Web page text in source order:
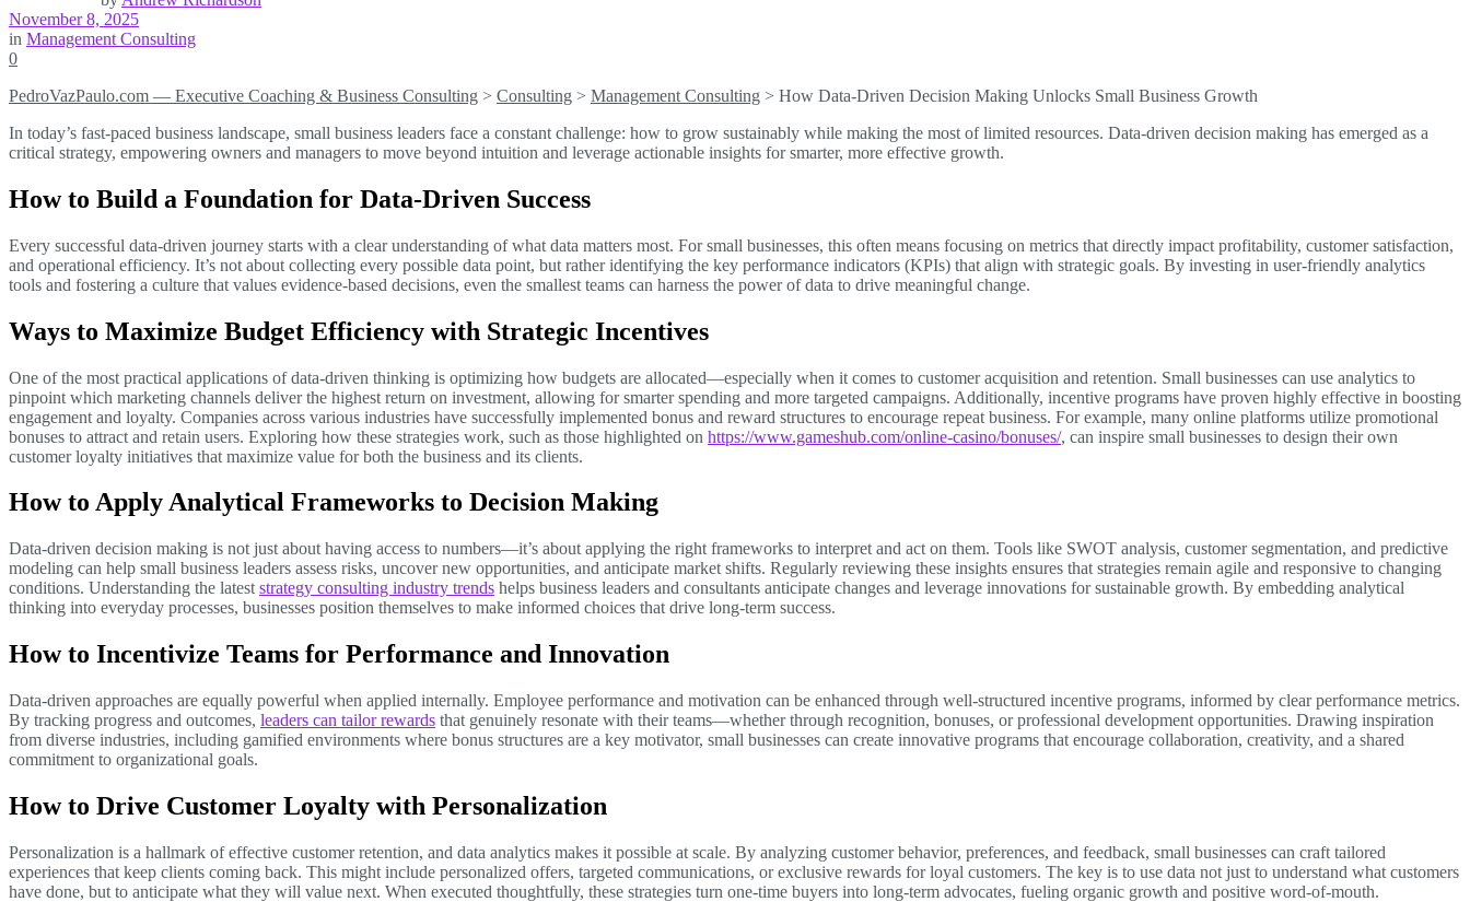
November 8, 2025
in Management Consulting
0
PedroVazPaulo.com — Executive Coaching & Business Consulting > Consulting > Management Consulting > How Data-Driven Decision Making Unlocks Small Business Growth
In today’s fast-paced business landscape, small business leaders face a constant challenge: how to grow sustainably while making the most of limited resources. Data-driven decision making has emerged as a
critical strategy, empowering owners and managers to move beyond intuition and leverage actionable insights for smarter, more effective growth.
How to Build a Foundation for Data-Driven Success
Every successful data-driven journey starts with a clear understanding of what data matters most. For small businesses, this often means focusing on metrics that directly impact profitability, customer satisfaction,
and operational efficiency. It’s not about collecting every possible data point, but rather identifying the key performance indicators (KPIs) that align with strategic goals. By investing in user-friendly analytics
tools and fostering a culture that values evidence-based decisions, even the smallest teams can harness the power of data to drive meaningful change.
Ways to Maximize Budget Efficiency with Strategic Incentives
One of the most practical applications of data-driven thinking is optimizing how budgets are allocated—especially when it comes to customer acquisition and retention. Small businesses can use analytics to
pinpoint which marketing channels deliver the highest return on investment, allowing for smarter spending and more targeted campaigns. Additionally, incentive programs have proven highly effective in boosting
engagement and loyalty. Companies across various industries have successfully implemented bonus and reward structures to encourage repeat business. For example, many online platforms utilize promotional
bonuses to attract and retain users. Exploring how these strategies work, such as those highlighted on https://www.gameshub.com/online-casino/bonuses/, can inspire small businesses to design their own
customer loyalty initiatives that maximize value for both the business and its clients.
How to Apply Analytical Frameworks to Decision Making
Data-driven decision making is not just about having access to numbers—it’s about applying the right frameworks to interpret and act on them. Tools like SWOT analysis, customer segmentation, and predictive
modeling can help small business leaders assess risks, uncover new opportunities, and anticipate market shifts. Regularly reviewing these insights ensures that strategies remain agile and responsive to changing
conditions. Understanding the latest strategy consulting industry trends helps business leaders and consultants anticipate changes and leverage innovations for sustainable growth. By embedding analytical
thinking into everyday processes, businesses position themselves to make informed choices that drive long-term success.
How to Incentivize Teams for Performance and Innovation
Data-driven approaches are equally powerful when applied internally. Employee performance and motivation can be enhanced through well-structured incentive programs, informed by clear performance metrics.
By tracking progress and outcomes, leaders can tailor rewards that genuinely resonate with their teams—whether through recognition, bonuses, or professional development opportunities. Drawing inspiration
from diverse industries, including gamified environments where bonus structures are a key motivator, small businesses can create innovative programs that encourage collaboration, creativity, and a shared
commitment to organizational goals.
How to Drive Customer Loyalty with Personalization
Personalization is a hallmark of effective customer retention, and data analytics makes it possible at scale. By analyzing customer behavior, preferences, and feedback, small businesses can craft tailored
experiences that keep clients coming back. This might include personalized offers, targeted communications, or exclusive rewards for loyal customers. The key is to use data not just to understand what customers
have done, but to anticipate what they will value next. When executed thoughtfully, these strategies turn one-time buyers into long-term advocates, fueling organic growth and positive word-of-mouth.